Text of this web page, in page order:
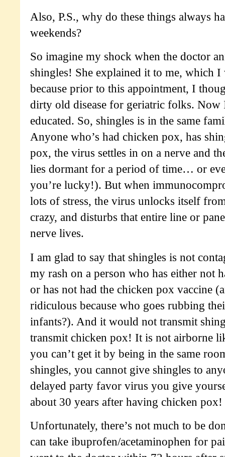
Also, P.S., why do these things always
weekends?
So imagine my shock when the doctor
shingles! She explained it to me, which
because prior to this appointment, I
dirty old disease for geriatric folks. Now
educated. So, shingles is in the same
Anyone who’s had chicken pox, has
pox, the virus settles in on a nerve and
lies dormant for a period of time… or
you’re lucky!). But when
lots of stress, the virus unlocks itself
crazy, and disturbs that entire line or
nerve lives.
I am glad to say that shingles is not
my rash on a person who has either not
or has not had the chicken pox vaccine
ridiculous because who goes rubbing
infants?). And it would not transmit
transmit chicken pox! It is not airborne
you can’t get it by being in the same
shingles, you cannot give shingles to
delayed party favor virus you give
about 30 years after having chicken pox!
Unfortunately, there’s not much to be
can take ibuprofen/acetaminophen for